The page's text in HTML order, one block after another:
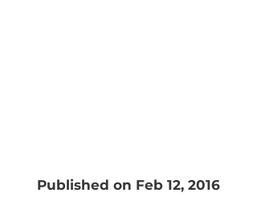
Published on Feb 12, 2016